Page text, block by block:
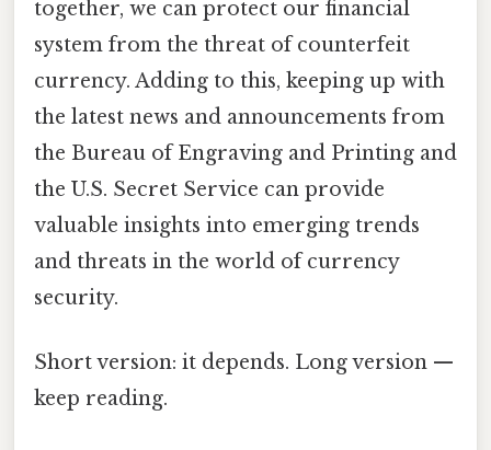
together, we can protect our financial
system from the threat of counterfeit
currency. Adding to this, keeping up with
the latest news and announcements from
the Bureau of Engraving and Printing and
the U.S. Secret Service can provide
valuable insights into emerging trends
and threats in the world of currency
security.
Short version: it depends. Long version —
keep reading.